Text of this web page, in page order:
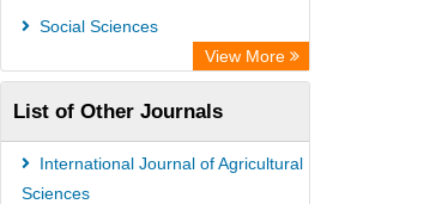
Academic Resource Index
Social Sciences
View More
List of Other Journals
International Journal of Agricultural
Sciences